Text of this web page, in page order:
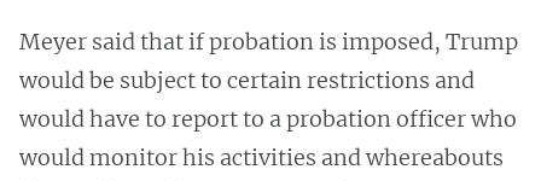
Meyer said that if probation is imposed, Trump
would be subject to certain restrictions and
would have to report to a probation officer who
would monitor his activities and whereabouts